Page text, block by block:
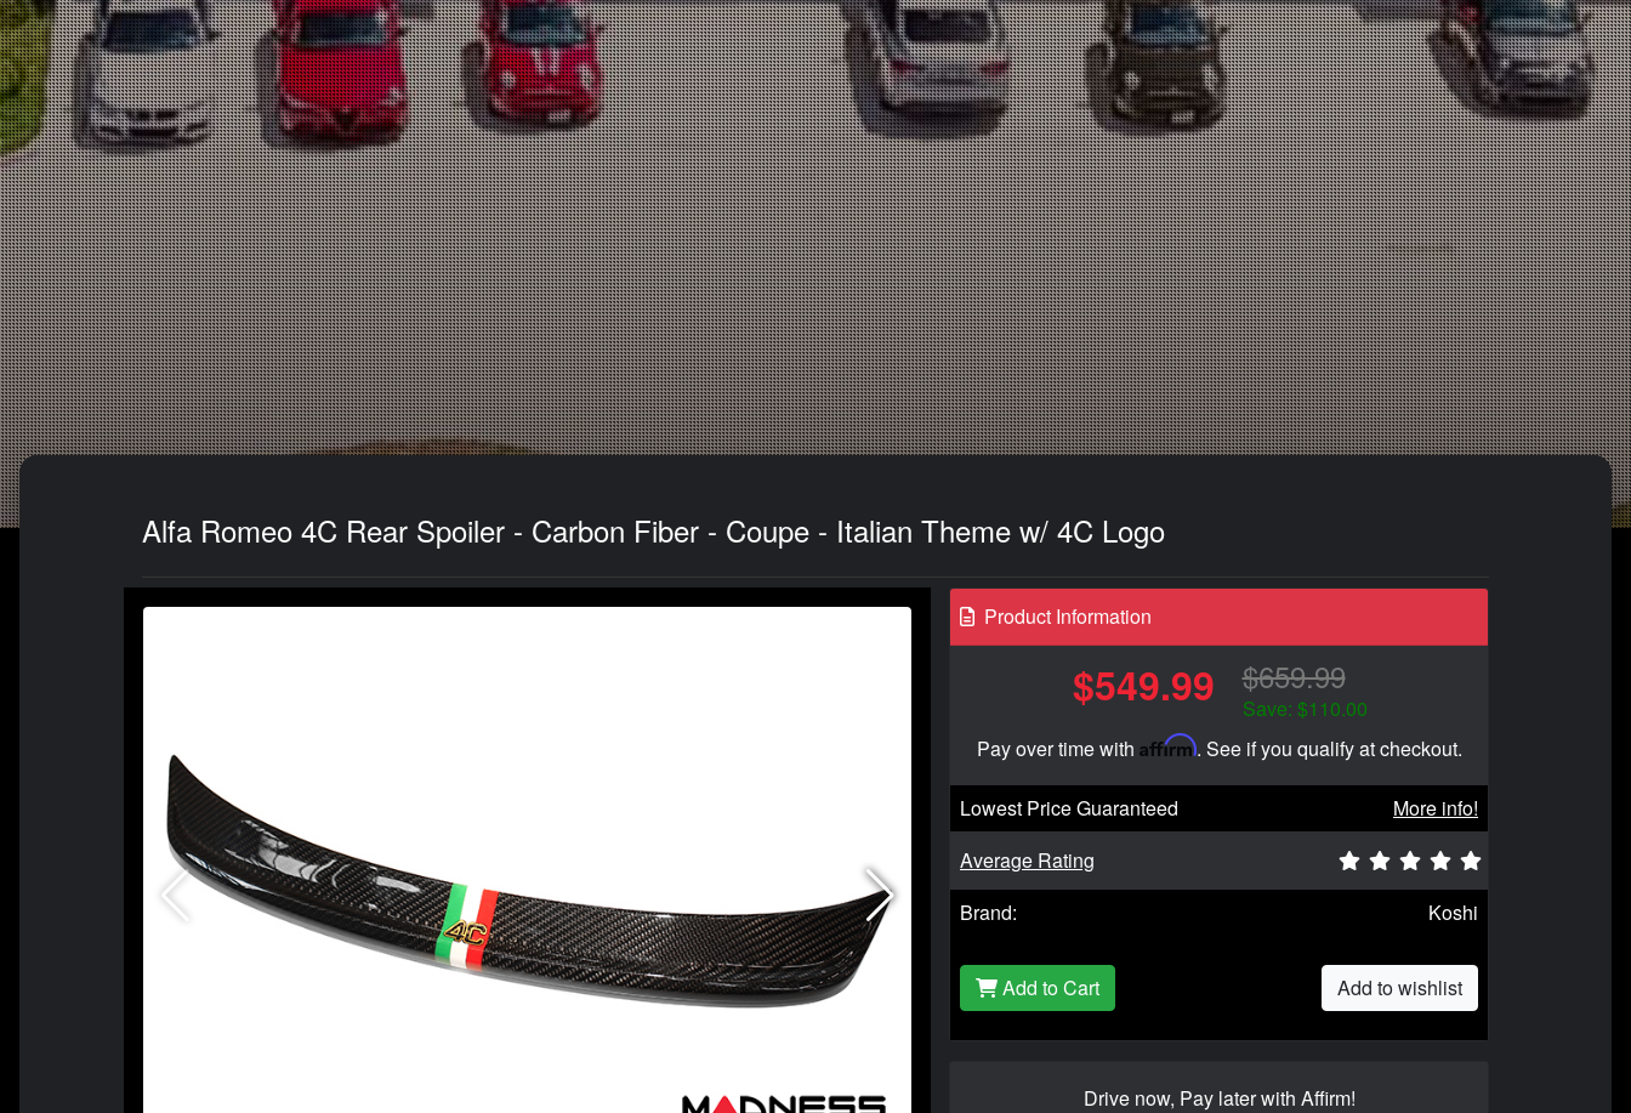
Alfa Romeo 4C Rear Spoiler - Carbon Fiber - Coupe - Italian Theme w/ 4C Logo
Product Information
$549.99 $659.99
Save: $110.00
Pay over time with Affirm. See if you qualify at checkout.
Lowest Price Guaranteed
More info!
Average Rating
Brand:
Koshi
Add to Cart Add to wishlist
Drive now, Pay later with Affirm!